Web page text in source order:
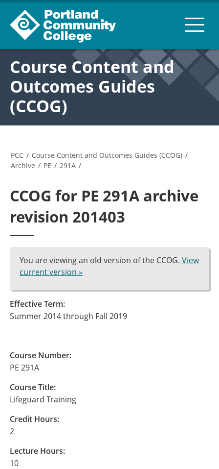
Course Content and
Outcomes Guides
(CCOG)
PCC / Course Content and Outcomes Guides (CCOG) /
Archive / PE / 291A /
CCOG for PE 291A archive
revision 201403
You are viewing an old version of the CCOG. View
current version »
Effective Term:
Summer 2014 through Fall 2019
Course Number:
PE 291A
Course Title:
Lifeguard Training
Credit Hours:
2
Lecture Hours:
10